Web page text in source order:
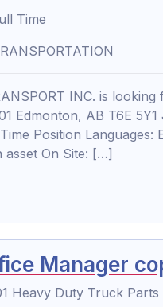
Time
INC. is
Edmonton, AB T6E
Position
asset On Site: […]
Manager
Heavy Duty Truck Parts